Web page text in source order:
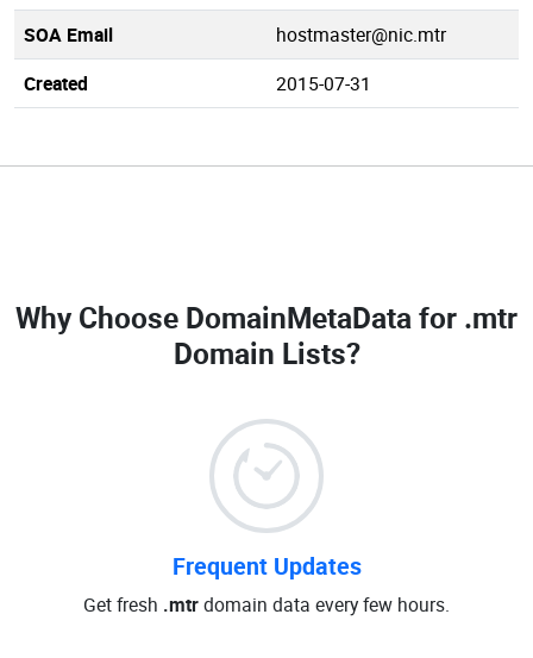
SOA Email
hostmaster@nic.mtr
Created
2015-07-31
Why Choose DomainMetaData for .mtr
Domain Lists?
Frequent Updates
Get fresh .mtrdomain data every few hours.